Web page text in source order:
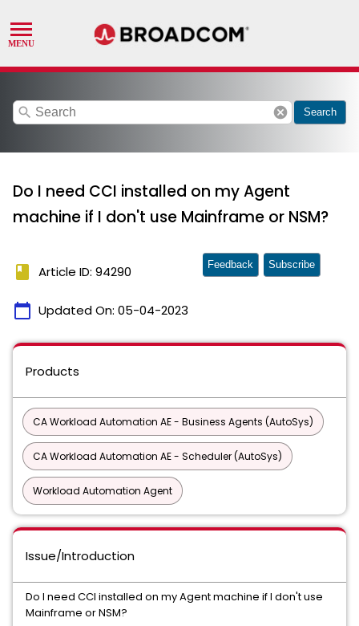
search cancel Search
Do I need CCI installed on my Agent
machine if I don't use Mainframe or NSM?
book Article ID: 94290
calendar_today Updated On: 05-04-2023
Feedback Subscribe
Products
CA Workload Automation AE - Business Agents (AutoSys)
CA Workload Automation AE - Scheduler (AutoSys)
Workload Automation Agent
Issue/Introduction
Do I need CCI installed on my Agent machine if I don't use
Mainframe or NSM?